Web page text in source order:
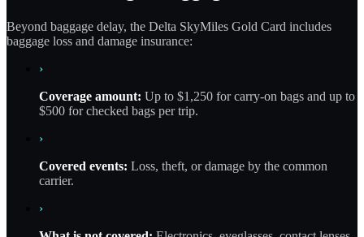
Beyond baggage delay, the Delta SkyMiles Gold Card includes
baggage loss and damage insurance:
›
Coverage amount: Up to $1,250 for carry-on bags and up to
$500 for checked bags per trip.
›
Covered events: Loss, theft, or damage by the common
carrier.
›